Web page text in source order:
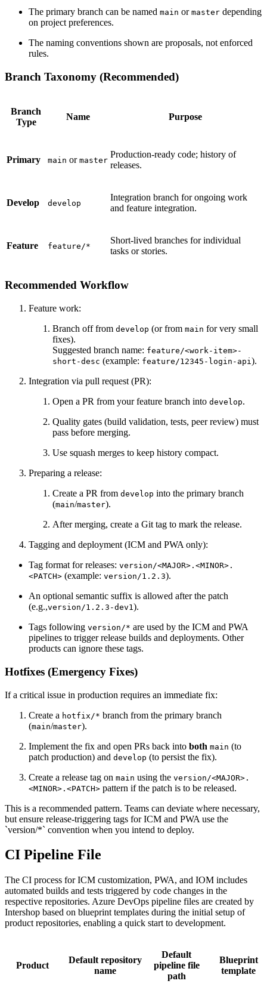
The primary branch can be named main or master depending
on project preferences.
The naming conventions shown are proposals, not enforced
rules.
Branch Taxonomy (Recommended)
Branch
Type
Name Purpose
Primary main or master
Production-ready code; history of
releases.
Develop develop
Integration branch for ongoing work
and feature integration.
Feature feature/*
Short-lived branches for individual
tasks or stories.
Recommended Workflow
Feature work:
Branch off from develop (or from main for very small
fixes).
Suggested branch name: feature/<work-item>-
short-desc (example: feature/12345-login-api).
Integration via pull request (PR):
Open a PR from your feature branch into develop.
Quality gates (build validation, tests, peer review) must
pass before merging.
Use squash merges to keep history compact.
Preparing a release:
Create a PR from develop into the primary branch
(main/master).
After merging, create a Git tag to mark the release.
Tagging and deployment (ICM and PWA only):
Tag format for releases: version/<MAJOR>.<MINOR>.
<PATCH> (example: version/1.2.3).
An optional semantic suffix is allowed after the patch
(e.g.,version/1.2.3-dev1).
Tags following version/* are used by the ICM and PWA
pipelines to trigger release builds and deployments. Other
products can ignore these tags.
Hotfixes (Emergency Fixes)
If a critical issue in production requires an immediate fix:
Create a hotfix/* branch from the primary branch
(main/master).
Implement the fix and open PRs back into both main (to
patch production) and develop (to persist the fix).
Create a release tag on main using the version/<MAJOR>.
<MINOR>.<PATCH> pattern if the patch is to be released.
This is a recommended pattern. Teams can deviate where necessary,
but ensure release-triggering tags for ICM and PWA use the
`version/*` convention when you intend to deploy.
CI Pipeline File
The CI process for ICM customization, PWA, and IOM includes
automated builds and tests triggered by code changes in the
respective repositories. Azure DevOps pipeline files are created by
Intershop based on blueprint templates during the initial setup of
product repositories, enabling a quick start to development.
Product
Default repository
name
Default
pipeline file
path
Blueprint
template